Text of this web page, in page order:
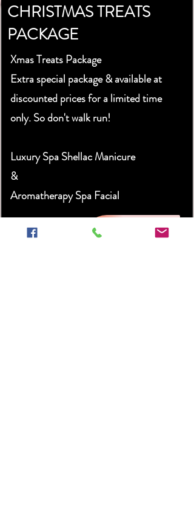
CHRISTMAS TREATS
PACKAGE
Xmas Treats Package
Extra special package & available at
discounted prices for a limited time
only. So don't walk run!
Luxury Spa Shellac Manicure
&
Aromatherapy Spa Facial
£80